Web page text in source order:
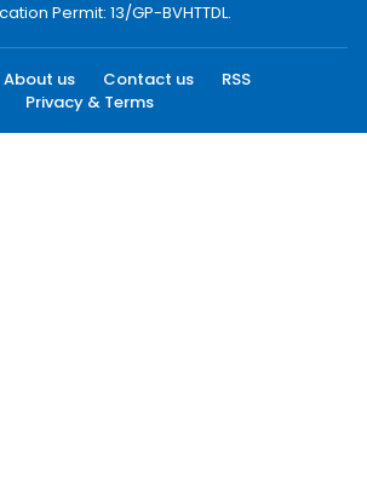
Permit: 13/GP-BVHTTDL.
About us Contact us
RSS
Privacy & Terms